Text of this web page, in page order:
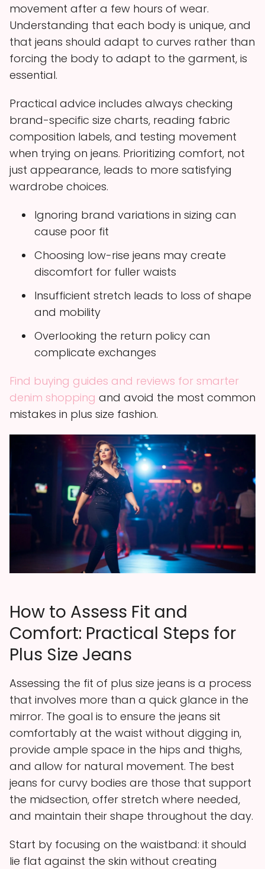
movement after a few hours of wear.
Understanding that each body is unique, and
that jeans should adapt to curves rather than
forcing the body to adapt to the garment, is
essential.
Practical advice includes always checking
brand-specific size charts, reading fabric
composition labels, and testing movement
when trying on jeans. Prioritizing comfort, not
just appearance, leads to more satisfying
wardrobe choices.
Ignoring brand variations in sizing can
cause poor fit
Choosing low-rise jeans may create
discomfort for fuller waists
Insufficient stretch leads to loss of shape
and mobility
Overlooking the return policy can
complicate exchanges
Find buying guides and reviews for smarter
denim shopping and avoid the most common
mistakes in plus size fashion.
How to Assess Fit and
Comfort: Practical Steps for
Plus Size Jeans
Assessing the fit of plus size jeans is a process
that involves more than a quick glance in the
mirror. The goal is to ensure the jeans sit
comfortably at the waist without digging in,
provide ample space in the hips and thighs,
and allow for natural movement. The best
jeans for curvy bodies are those that support
the midsection, offer stretch where needed,
and maintain their shape throughout the day.
Start by focusing on the waistband: it should
lie flat against the skin without creating